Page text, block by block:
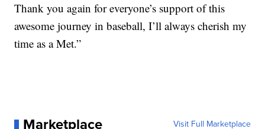
Thank you again for everyone’s support of this
awesome journey in baseball, I’ll always cherish my
time as a Met.”
Marketplace Visit Full Marketplace